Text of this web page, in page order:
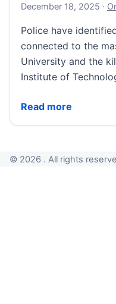
December 18, 2025 ·
Police have
connected to the
University and the
Institute of
Read more
Authorities
© 2026 . All rights